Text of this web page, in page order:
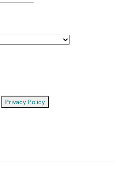
Privacy Policy